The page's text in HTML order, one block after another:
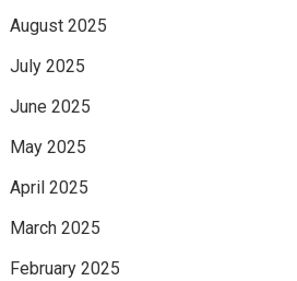
August 2025
July 2025
June 2025
May 2025
April 2025
March 2025
February 2025